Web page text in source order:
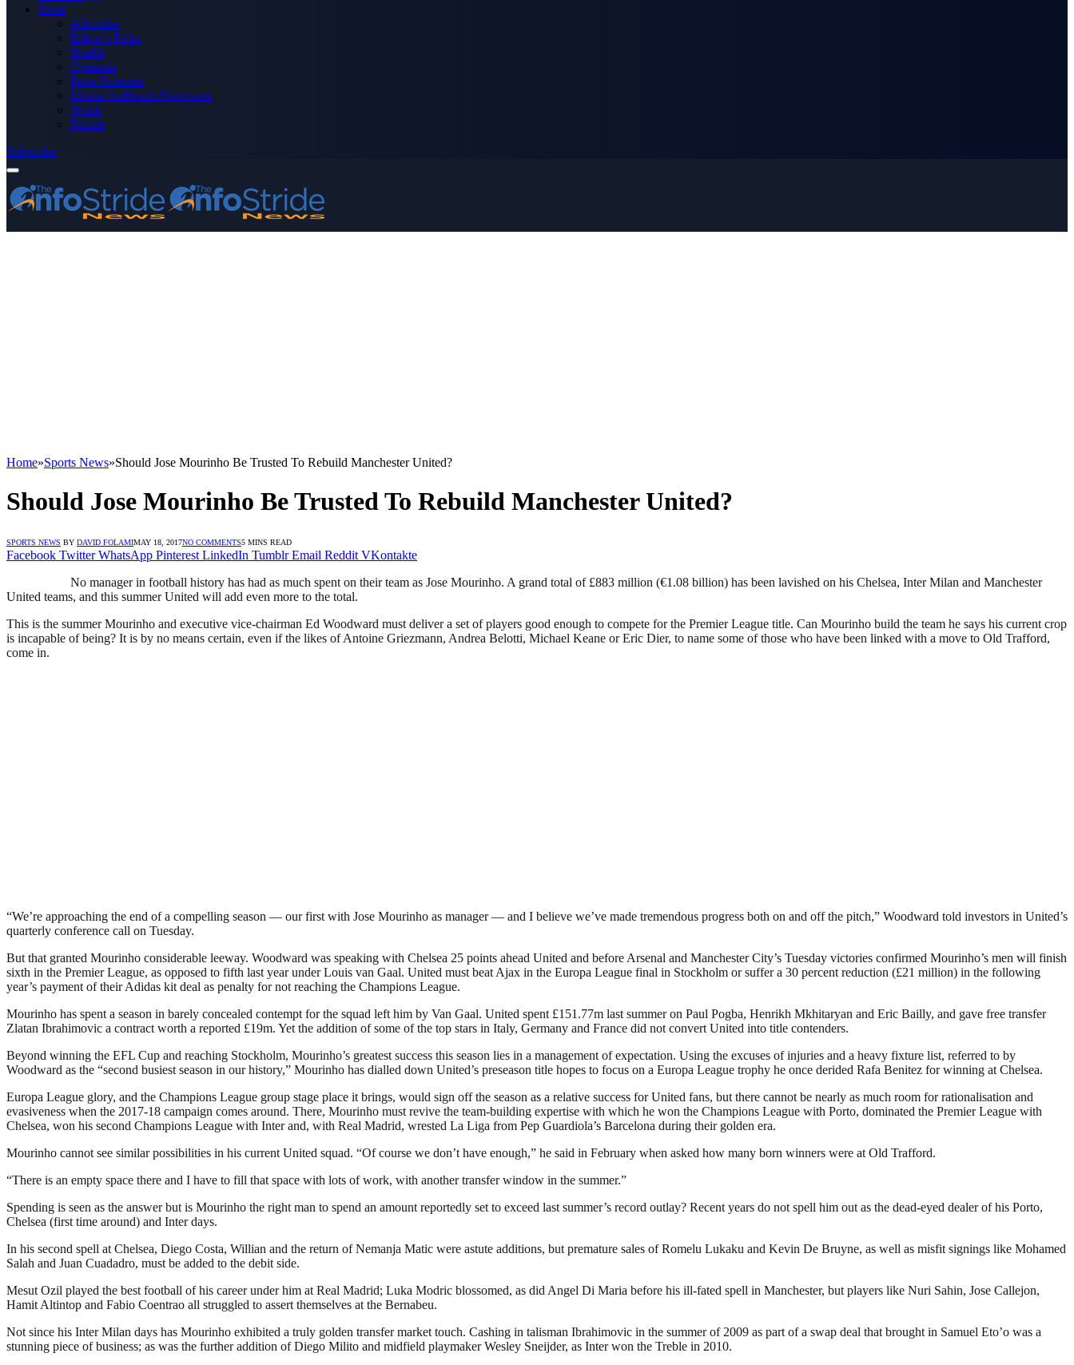
More
Advertise
Editor’s Picks
Health
Opinions
Press Releases
Media OutReach Newswire
World
Forum
Subscribe
Home»Sports News»Should Jose Mourinho Be Trusted To Rebuild Manchester United?
Should Jose Mourinho Be Trusted To Rebuild Manchester United?
SPORTS NEWS BY DAVID FOLAMIMAY 18, 2017NO COMMENTS5 MINS READ
Facebook Twitter WhatsApp Pinterest LinkedIn Tumblr Email Reddit VKontakte
No manager in football history has had as much spent on their team as Jose Mourinho. A grand total of £883 million (€1.08 billion) has been lavished on his Chelsea, Inter Milan and Manchester
United teams, and this summer United will add even more to the total.
This is the summer Mourinho and executive vice-chairman Ed Woodward must deliver a set of players good enough to compete for the Premier League title. Can Mourinho build the team he says his current crop
is incapable of being? It is by no means certain, even if the likes of Antoine Griezmann, Andrea Belotti, Michael Keane or Eric Dier, to name some of those who have been linked with a move to Old Trafford,
come in.
“We’re approaching the end of a compelling season — our first with Jose Mourinho as manager — and I believe we’ve made tremendous progress both on and off the pitch,” Woodward told investors in United’s
quarterly conference call on Tuesday.
But that granted Mourinho considerable leeway. Woodward was speaking with Chelsea 25 points ahead United and before Arsenal and Manchester City’s Tuesday victories confirmed Mourinho’s men will finish
sixth in the Premier League, as opposed to fifth last year under Louis van Gaal. United must beat Ajax in the Europa League final in Stockholm or suffer a 30 percent reduction (£21 million) in the following
year’s payment of their Adidas kit deal as penalty for not reaching the Champions League.
Mourinho has spent a season in barely concealed contempt for the squad left him by Van Gaal. United spent £151.77m last summer on Paul Pogba, Henrikh Mkhitaryan and Eric Bailly, and gave free transfer
Zlatan Ibrahimovic a contract worth a reported £19m. Yet the addition of some of the top stars in Italy, Germany and France did not convert United into title contenders.
Beyond winning the EFL Cup and reaching Stockholm, Mourinho’s greatest success this season lies in a management of expectation. Using the excuses of injuries and a heavy fixture list, referred to by
Woodward as the “second busiest season in our history,” Mourinho has dialled down United’s preseason title hopes to focus on a Europa League trophy he once derided Rafa Benitez for winning at Chelsea.
Europa League glory, and the Champions League group stage place it brings, would sign off the season as a relative success for United fans, but there cannot be nearly as much room for rationalisation and
evasiveness when the 2017-18 campaign comes around. There, Mourinho must revive the team-building expertise with which he won the Champions League with Porto, dominated the Premier League with
Chelsea, won his second Champions League with Inter and, with Real Madrid, wrested La Liga from Pep Guardiola’s Barcelona during their golden era.
Mourinho cannot see similar possibilities in his current United squad. “Of course we don’t have enough,” he said in February when asked how many born winners were at Old Trafford.
“There is an empty space there and I have to fill that space with lots of work, with another transfer window in the summer.”
Spending is seen as the answer but is Mourinho the right man to spend an amount reportedly set to exceed last summer’s record outlay? Recent years do not spell him out as the dead-eyed dealer of his Porto,
Chelsea (first time around) and Inter days.
In his second spell at Chelsea, Diego Costa, Willian and the return of Nemanja Matic were astute additions, but premature sales of Romelu Lukaku and Kevin De Bruyne, as well as misfit signings like Mohamed
Salah and Juan Cuadadro, must be added to the debit side.
Mesut Ozil played the best football of his career under him at Real Madrid; Luka Modric blossomed, as did Angel Di Maria before his ill-fated spell in Manchester, but players like Nuri Sahin, Jose Callejon,
Hamit Altintop and Fabio Coentrao all struggled to assert themselves at the Bernabeu.
Not since his Inter Milan days has Mourinho exhibited a truly golden transfer market touch. Cashing in talisman Ibrahimovic in the summer of 2009 as part of a swap deal that brought in Samuel Eto’o was a
stunning piece of business; as was the further addition of Diego Milito and midfield playmaker Wesley Sneijder, as Inter won the Treble in 2010.